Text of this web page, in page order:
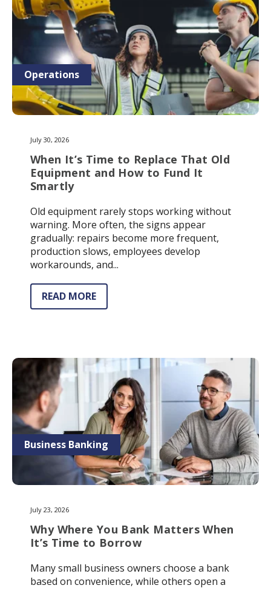
Operations
July 30, 2026
When It’s Time to Replace That Old
Equipment and How to Fund It
Smartly
Old equipment rarely stops working without
warning. More often, the signs appear
gradually: repairs become more frequent,
production slows, employees develop
workarounds, and...
READ MORE
Business Banking
July 23, 2026
Why Where You Bank Matters When
It’s Time to Borrow
Many small business owners choose a bank
based on convenience, while others open a